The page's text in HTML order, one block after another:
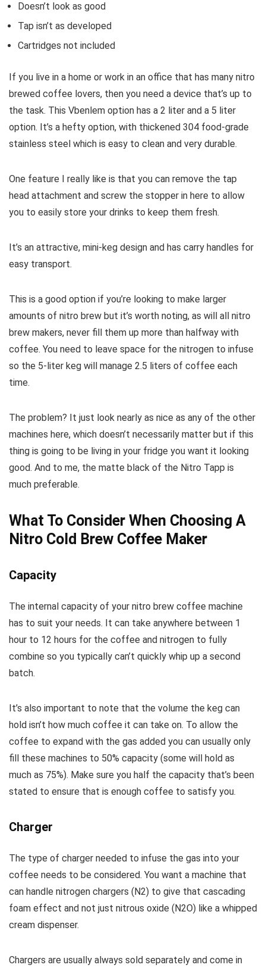
Doesn’t look as good
Tap isn’t as developed
Cartridges not included
If you live in a home or work in an office that has many nitro
brewed coffee lovers, then you need a device that’s up to
the task. This Vbenlem option has a 2 liter and a 5 liter
option. It’s a hefty option, with thickened 304 food-grade
stainless steel which is easy to clean and very durable.
One feature I really like is that you can remove the tap
head attachment and screw the stopper in here to allow
you to easily store your drinks to keep them fresh.
It’s an attractive, mini-keg design and has carry handles for
easy transport.
This is a good option if you’re looking to make larger
amounts of nitro brew but it’s worth noting, as will all nitro
brew makers, never fill them up more than halfway with
coffee. You need to leave space for the nitrogen to infuse
so the 5-liter keg will manage 2.5 liters of coffee each
time.
The problem? It just look nearly as nice as any of the other
machines here, which doesn’t necessarily matter but if this
thing is going to be living in your fridge you want it looking
good. And to me, the matte black of the Nitro Tapp is
much preferable.
What To Consider When Choosing A
Nitro Cold Brew Coffee Maker
Capacity
The internal capacity of your nitro brew coffee machine
has to suit your needs. It can take anywhere between 1
hour to 12 hours for the coffee and nitrogen to fully
combine so you typically can’t quickly whip up a second
batch.
It’s also important to note that the volume the keg can
hold isn’t how much coffee it can take on. To allow the
coffee to expand with the gas added you can usually only
fill these machines to 50% capacity (some will hold as
much as 75%). Make sure you half the capacity that’s been
stated to ensure that is enough coffee to satisfy you.
Charger
The type of charger needed to infuse the gas into your
coffee needs to be considered. You want a machine that
can handle nitrogen chargers (N2) to give that cascading
foam effect and not just nitrous oxide (N2O) like a whipped
cream dispenser.
Chargers are usually always sold separately and come in